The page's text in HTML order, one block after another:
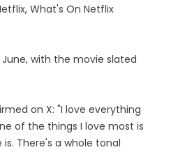
What's On Netflix
with the movie slated
on X: "I love everything
of the things I love most is
There's a whole tonal